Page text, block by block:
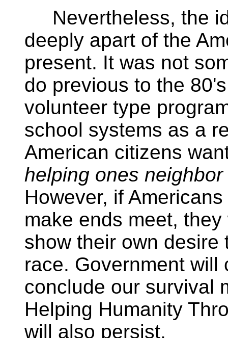
Nevertheless, the
deeply apart of the
present. It was not
do previous to the
volunteer type
school systems as a
American citizens
helping ones neighbor
However, if
make ends meet,
show their own desire
race. Government
conclude our survival
Helping Humanity
will also persist.